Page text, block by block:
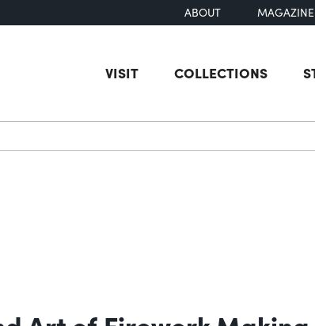
ABOUT MAGAZINE
VISIT COLLECTIONS